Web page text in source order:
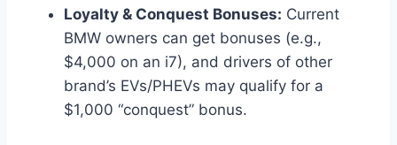
Loyalty & Conquest Bonuses: Current
BMW owners can get bonuses (e.g.,
$4,000 on an i7), and drivers of other
brand’s EVs/PHEVs may qualify for a
$1,000 “conquest” bonus.